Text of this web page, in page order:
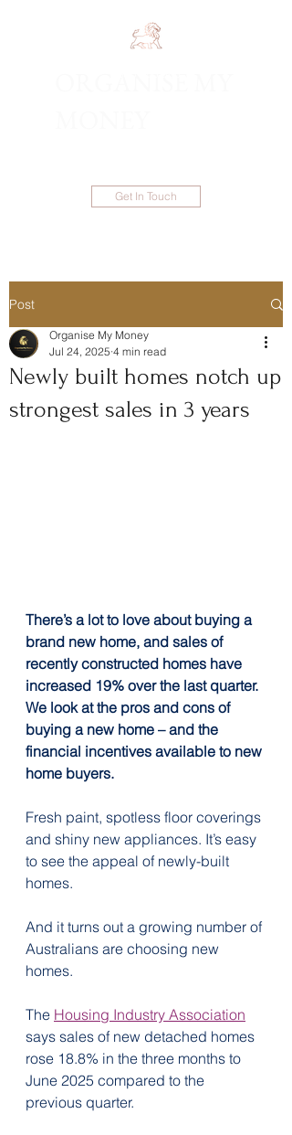
Get In Touch
Post
Newly built homes notch up
strongest sales in 3 years
Organise My Money
Jul 24, 2025 4 min read
There’s a lot to love about buying a
brand new home, and sales of
recently constructed homes have
increased 19% over the last quarter.
We look at the pros and cons of
buying a new home – and the
financial incentives available to new
home buyers.
Fresh paint, spotless floor coverings
and shiny new appliances. It’s easy
to see the appeal of newly-built
homes.
And it turns out a growing number of
Australians are choosing new
homes.
The Housing Industry Association
says sales of new detached homes
rose 18.8% in the three months to
June 2025 compared to the
previous quarter.